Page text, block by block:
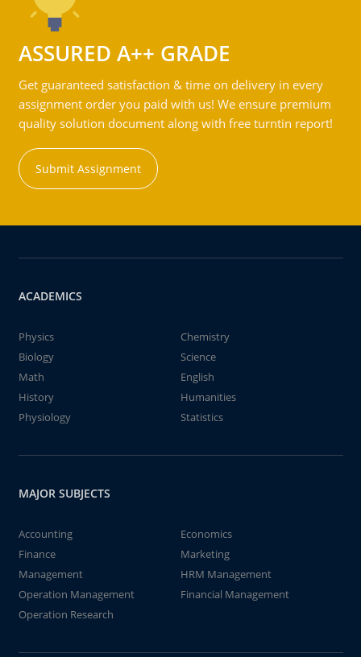
ASSURED A++ GRADE
Get guaranteed satisfaction & time on delivery in every
assignment order you paid with us! We ensure premium
quality solution document along with free turntin report!
Submit Assignment
ACADEMICS
Physics
Chemistry
Biology
Science
Math
English
History
Humanities
Physiology
Statistics
MAJOR SUBJECTS
Accounting
Economics
Finance
Marketing
Management
HRM Management
Operation Management
Financial Management
Operation Research